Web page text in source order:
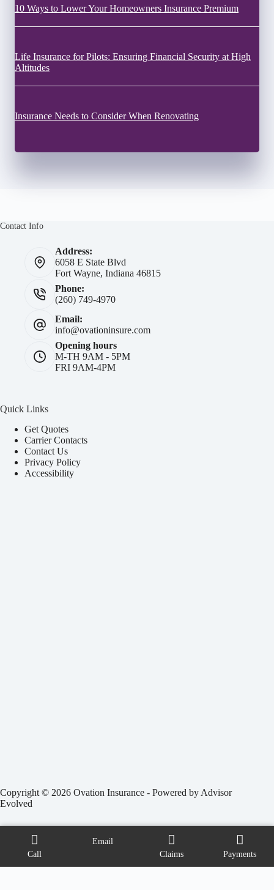
10 Ways to Lower Your Homeowners Insurance Premium
Life Insurance for Pilots: Ensuring Financial Security at High
Altitudes
Insurance Needs to Consider When Renovating
Contact Info
Address:
6058 E State Blvd
Fort Wayne, Indiana 46815
Phone:
(260) 749-4970
Email:
info@ovationinsure.com
Opening hours
M-TH 9AM - 5PM
FRI 9AM-4PM
Quick Links
Get Quotes
Carrier Contacts
Contact Us
Privacy Policy
Accessibility
Copyright © 2026 Ovation Insurance - Powered by Advisor
Evolved
Call
Email
Claims
Payments